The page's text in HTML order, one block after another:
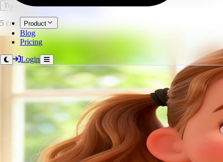
Product
Blog
Pricing
Login
Try it now Open full workspace
5 credits per image.